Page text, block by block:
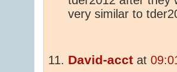
very similar to
David-acct at